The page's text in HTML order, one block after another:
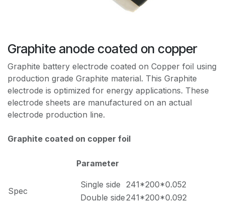
Graphite anode coated on copper
Graphite battery electrode coated on Copper foil using
production grade Graphite material. This Graphite
electrode is optimized for energy applications. These
electrode sheets are manufactured on an actual
electrode production line.
Graphite coated on copper foil
Parameter
Spec
Single side 241*200*0.052
Double side241*200*0.092